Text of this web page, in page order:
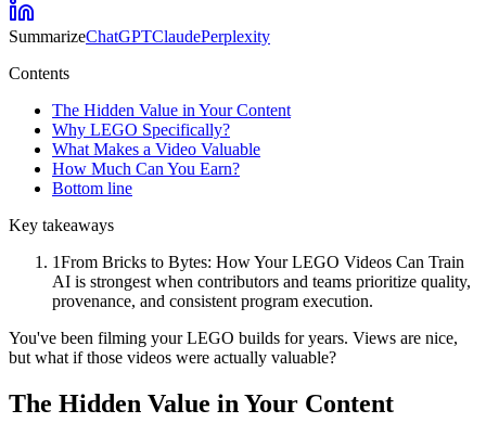
SummarizeChatGPTClaudePerplexity
Contents
The Hidden Value in Your Content
Why LEGO Specifically?
What Makes a Video Valuable
How Much Can You Earn?
Bottom line
Key takeaways
1From Bricks to Bytes: How Your LEGO Videos Can Train
AI is strongest when contributors and teams prioritize quality,
provenance, and consistent program execution.
You've been filming your LEGO builds for years. Views are nice,
but what if those videos were actually valuable?
The Hidden Value in Your Content